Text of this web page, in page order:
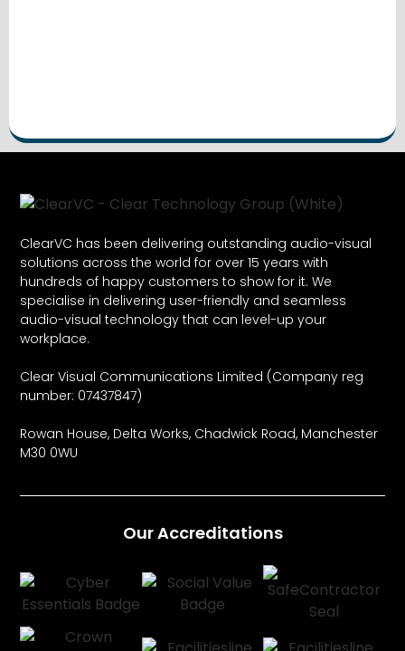
ClearVC has been delivering outstanding audio-visual
solutions across the world for over 15 years with
hundreds of happy customers to show for it. We
specialise in delivering user-friendly and seamless
audio-visual technology that can level-up your
workplace.
Clear Visual Communications Limited (Company reg
number: 07437847)
Rowan House, Delta Works, Chadwick Road, Manchester
M30 0WU
Our Accreditations